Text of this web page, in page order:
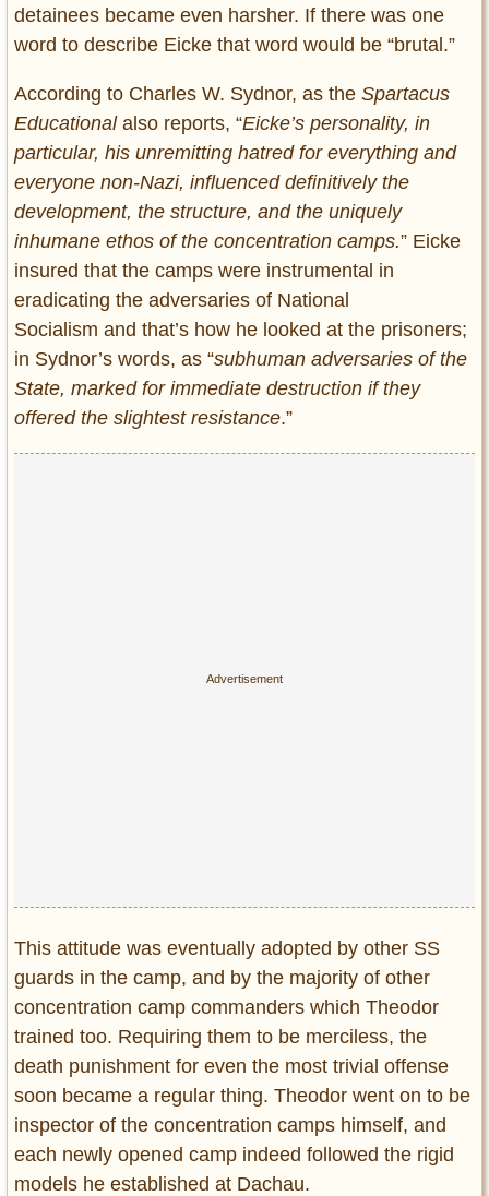
detainees became even harsher. If there was one
word to describe Eicke that word would be “brutal.”
According to Charles W. Sydnor, as the Spartacus
Educationalalso reports, “Eicke’s personality, in
particular, his unremitting hatred for everything and
everyone non-Nazi, influenced definitively the
development, the structure, and the uniquely
inhumane ethos of the concentration camps.” Eicke
insured that the camps were instrumental in
eradicating the adversaries of National
Socialism and that’s how he looked at the prisoners;
in Sydnor’s words, as “subhuman adversaries of the
State, marked for immediate destruction if they
offered the slightest resistance.”
This attitude was eventually adopted by other SS
guards in the camp, and by the majority of other
concentration camp commanders which Theodor
trained too. Requiring them to be merciless, the
death punishment for even the most trivial offense
soon became a regular thing. Theodor went on to be
inspector of the concentration camps himself, and
each newly opened camp indeed followed the rigid
models he established at Dachau.